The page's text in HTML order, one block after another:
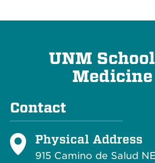
UNM
Medicine
Contact
Physical Address
915 Camino de Salud